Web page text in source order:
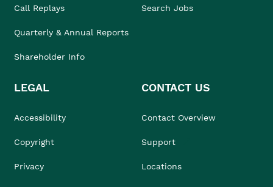
Call Replays
Quarterly & Annual Reports
Shareholder Info
Search Jobs
LEGAL
Accessibility
Copyright
Privacy
CONTACT US
Contact Overview
Support
Locations